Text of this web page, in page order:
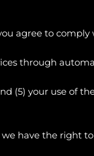
agree to comply
through
(5) your use of
have the right